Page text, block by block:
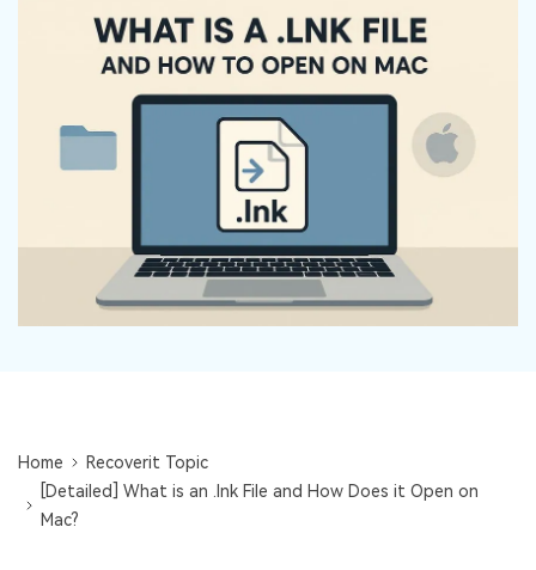
Free Download
Recoverit for Free
Recover lost/deleted data for free
Free Download
Other Products
Data Loss Scenarios
CHECK ALL FEATURES
search
Home
Recoverit Topic
[Detailed] What is an .lnk File and How Does it Open on
Mac?